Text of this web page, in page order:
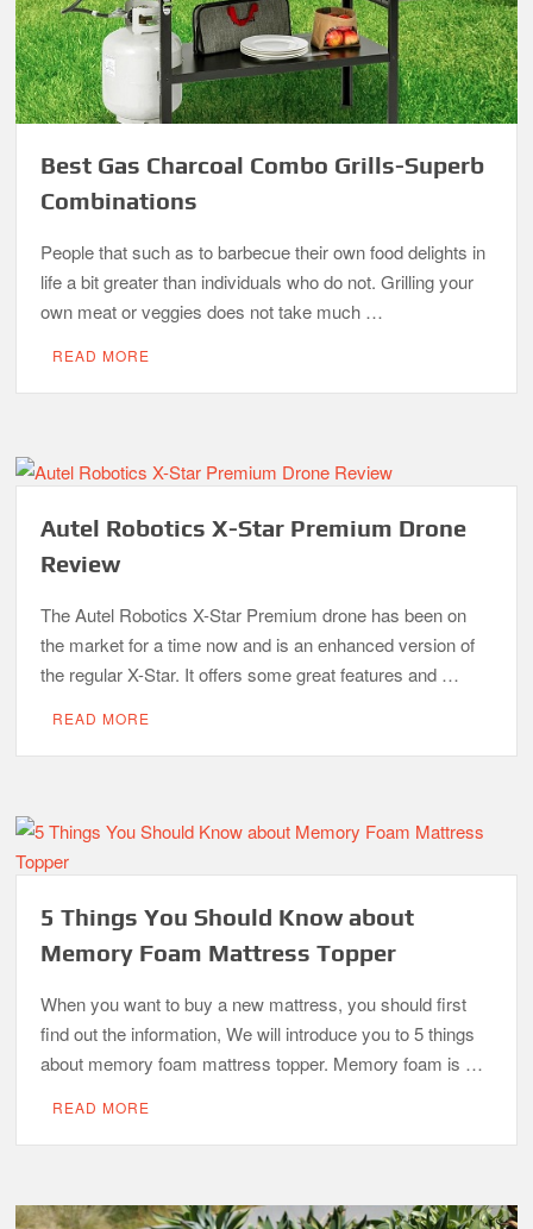
Best Gas Charcoal Combo Grills-Superb
Combinations
People that such as to barbecue their own food delights in
life a bit greater than individuals who do not. Grilling your
own meat or veggies does not take much …
READ MORE
Autel Robotics X-Star Premium Drone
Review
The Autel Robotics X-Star Premium drone has been on
the market for a time now and is an enhanced version of
the regular X-Star. It offers some great features and …
READ MORE
5 Things You Should Know about
Memory Foam Mattress Topper
When you want to buy a new mattress, you should first
find out the information, We will introduce you to 5 things
about memory foam mattress topper. Memory foam is …
READ MORE